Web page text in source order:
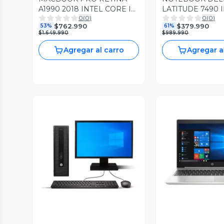
A1990 2018 INTEL CORE I7
4.30GHZ 16GB RAM 512GB
SSD RADEON PRO 4GB
0(0)
53% $762.990
$1.649.990
Agregar al carro
LATITUDE 7490
CORE I5
DDR4 256GB SSD
PRO
0(0)
61% $379.990
$989.990
Agregar
Vista Previa Vista